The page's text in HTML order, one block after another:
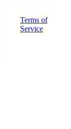
Terms of
Service